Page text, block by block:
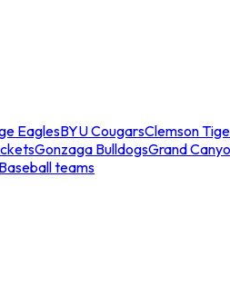
EaglesBYU CougarsClemson
Gonzaga BulldogsGrand
teams